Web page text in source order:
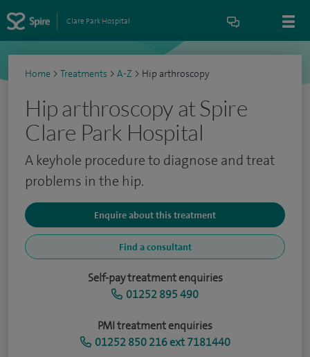
Clare Park Hospital
Home > Treatments > A-Z > Hip arthroscopy
Hip arthroscopy at Spire
Clare Park Hospital
A keyhole procedure to diagnose and treat
problems in the hip.
Enquire about this treatment
Find a consultant
Self-pay treatment enquiries
01252 895 490
PMI treatment enquiries
01252 850 216 ext 7181440